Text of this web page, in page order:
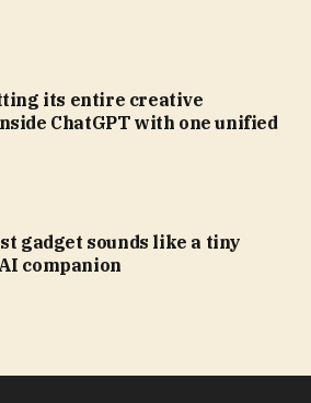
its entire creative
ChatGPT with one unified
gadget sounds like a tiny
companion